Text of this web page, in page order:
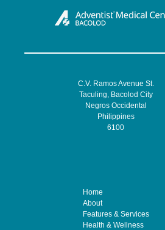
C.V. Ramos Avenue St.
Taculing, Bacolod City
Negros Occidental
Philippines
6100
Home
About
Features & Services
Health & Wellness